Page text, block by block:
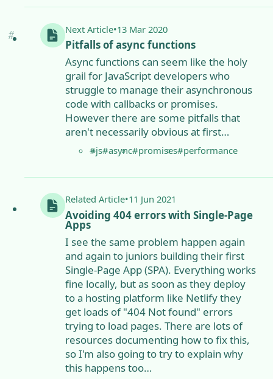
Next Article•13 Mar 2020
Pitfalls of async functions
Async functions can seem like the holy
grail for JavaScript developers who
struggle to manage their asynchronous
code with callbacks or promises.
However there are some pitfalls that
aren't necessarily obvious at first…
#js#async#promises#performance
Related Article•11 Jun 2021
Avoiding 404 errors with Single-Page
Apps
I see the same problem happen again
and again to juniors building their first
Single-Page App (SPA). Everything works
fine locally, but as soon as they deploy
to a hosting platform like Netlify they
get loads of "404 Not found" errors
trying to load pages. There are lots of
resources documenting how to fix this,
so I'm also going to try to explain why
this happens too…